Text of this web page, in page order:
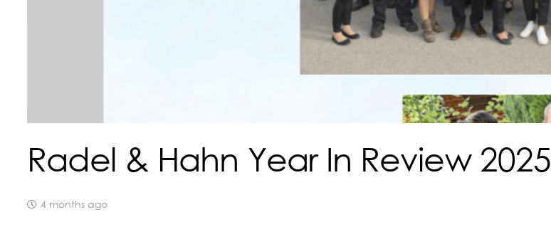
Radel & Hahn Year In Review 2025
4 months ago